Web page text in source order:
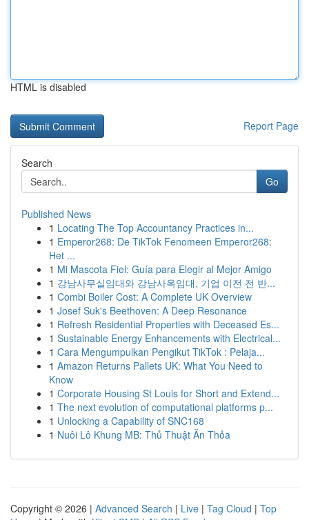
HTML is disabled
Report Page
Search
Go
Published News
1 Locating The Top Accountancy Practices in...
1 Emperor268: De TikTok Fenomeen Emperor268:
Het ...
1 Mi Mascota Fiel: Guía para Elegir al Mejor Amigo
1 강남사무실임대와 강남사옥임대, 기업 이전 전 반...
1 Combi Boiler Cost: A Complete UK Overview
1 Josef Suk's Beethoven: A Deep Resonance
1 Refresh Residential Properties with Deceased Es...
1 Sustainable Energy Enhancements with Electrical...
1 Cara Mengumpulkan Pengikut TikTok : Pelaja...
1 Amazon Returns Pallets UK: What You Need to
Know
1 Corporate Housing St Louis for Short and Extend...
1 The next evolution of computational platforms p...
1 Unlocking a Capability of SNC168
1 Nuôi Lô Khung MB: Thủ Thuật Ăn Thỏa
Copyright © 2026 | Advanced Search | Live | Tag Cloud | Top